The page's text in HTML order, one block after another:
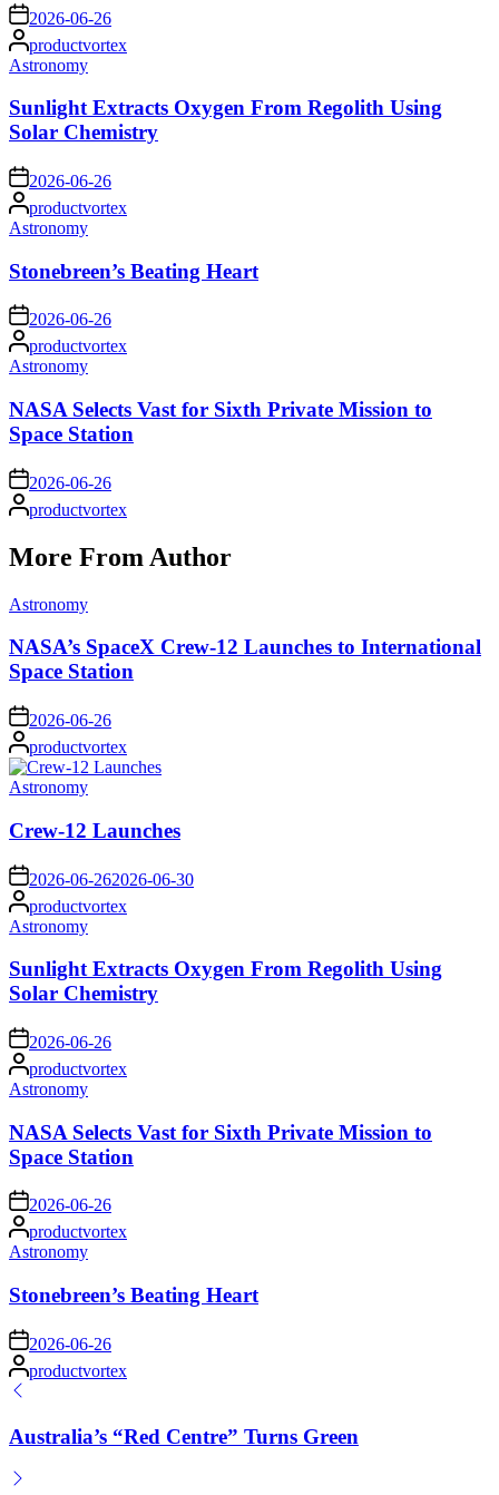
on 2026-06-26
Posted
by
productvortex
Posted
Astronomy
Sunlight Extracts Oxygen From Regolith Using
Solar Chemistry
on 2026-06-26
Posted
by
productvortex
Posted
Astronomy
Stonebreen’s Beating Heart
on2026-06-26
Posted
by
productvortex
Posted
Astronomy
NASA Selects Vast for Sixth Private Mission to
Space Station
on 2026-06-26
Posted
by
productvortex
More From Author
Posted
Astronomy
NASA’s SpaceX Crew-12 Launches to International
Space Station
on 2026-06-26
Posted
by
productvortex
Posted
Astronomy
Crew-12 Launches
on 2026-06-262026-06-30
Posted
by
productvortex
Posted
Astronomy
Sunlight Extracts Oxygen From Regolith Using
Solar Chemistry
on 2026-06-26
Posted
by
productvortex
Posted
Astronomy
NASA Selects Vast for Sixth Private Mission to
Space Station
on2026-06-26
Posted
by
productvortex
Posted
Astronomy
Stonebreen’s Beating Heart
on 2026-06-26
Posted
by
productvortex
Australia’s “Red Centre” Turns Green